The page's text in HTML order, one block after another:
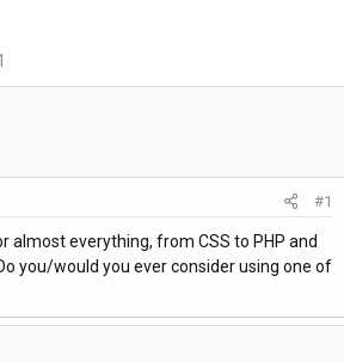
#1
almost everything, from CSS to PHP and
you/would you ever consider using one of